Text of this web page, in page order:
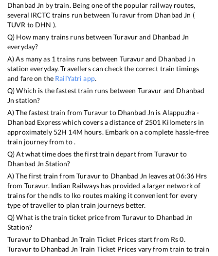
Dhanbad Jn by train. Being one of the popular railway routes,
several IRCTC trains run betweenTuravurfrom Dhanbad Jn (
TUVR to DHN ).
Q) How many trains runs betweenTuravurand Dhanbad Jn
everyday?
A) As many as 1 trains runs between Turavurand Dhanbad Jn
station everyday. Travellers can check the correct train timings
and fare on the RailYatri app.
Q) Which is the fastest train runs between Turavur and Dhanbad
Jn station?
A) The fastest train fromTuravurto Dhanbad Jn is Alappuzha -
Dhanbad Expresswhich covers a distance of 2501 Kilometers in
approximately 52H 14M hours. Embark on a complete hassle-free
train journey from to .
Q) At what time does the first train depart fromTuravurto
Dhanbad Jn Station?
A) The first train fromTuravurto Dhanbad Jn leaves at06:36 Hrs
from Turavur. Indian Railways has provided a larger network of
trains for the ndls to lko routes making it convenient for every
type of traveller to plan train journeys better.
Q) What is the train ticket price fromTuravurto Dhanbad Jn
Station?
Turavurto Dhanbad Jn Train Ticket Prices start from Rs0.
Turavurto Dhanbad Jn Train Ticket Prices vary from train to train